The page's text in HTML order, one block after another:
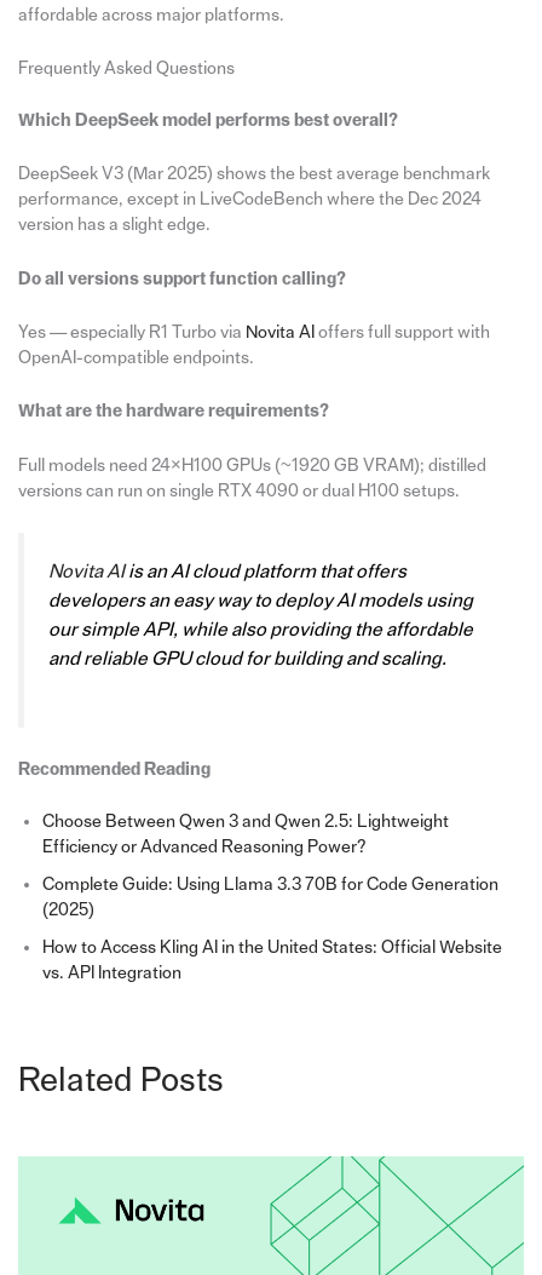
affordable across major platforms.
Frequently Asked Questions
Which DeepSeek model performs best overall?
DeepSeek V3 (Mar 2025) shows the best average benchmark
performance, except in LiveCodeBench where the Dec 2024
version has a slight edge.
Do all versions support function calling?
Yes — especially R1 Turbo via Novita AI offers full support with
OpenAI-compatible endpoints.
What are the hardware requirements?
Full models need 24×H100 GPUs (~1920 GB VRAM); distilled
versions can run on single RTX 4090 or dual H100 setups.
Novita AI is an AI cloud platform that offers
developers an easy way to deploy AI models using
our simple API, while also providing the affordable
and reliable GPU cloud for building and scaling.
Recommended Reading
Choose Between Qwen 3 and Qwen 2.5: Lightweight
Efficiency or Advanced Reasoning Power?
Complete Guide: Using Llama 3.3 70B for Code Generation
(2025)
How to Access Kling AI in the United States: Official Website
vs. API Integration
Related Posts